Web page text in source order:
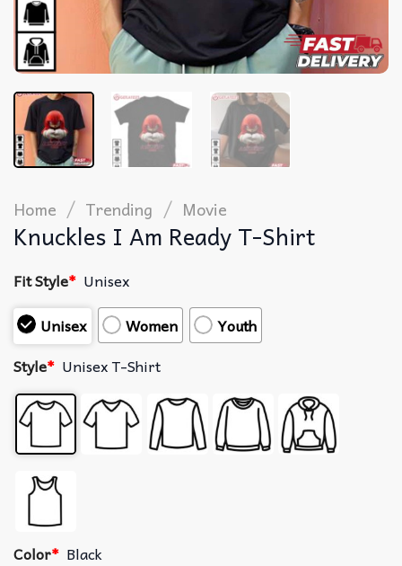
Home / Trending / Movie
Knuckles I Am Ready T-Shirt
Fit Style* Unisex
Unisex
Women
Youth
Style* Unisex T-Shirt
Color* Black